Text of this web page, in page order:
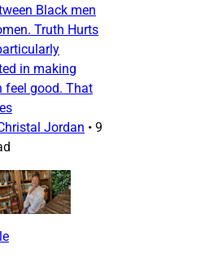
Black men
Truth Hurts
in making
feel good. That
Jordan • 9